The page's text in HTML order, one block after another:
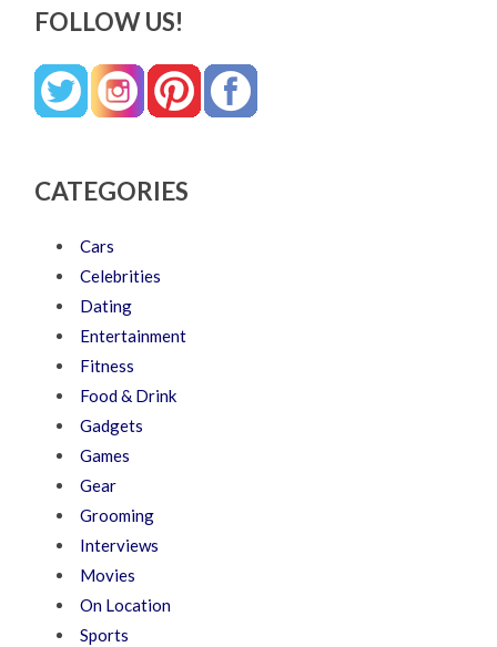
FOLLOW US!
CATEGORIES
Cars
Celebrities
Dating
Entertainment
Fitness
Food & Drink
Gadgets
Games
Gear
Grooming
Interviews
Movies
On Location
Sports